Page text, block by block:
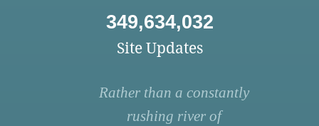
349,634,032
Site Updates
Rather than a constantly
rushing river of